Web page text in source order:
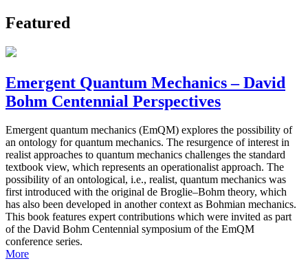
Featured
Emergent Quantum Mechanics – David
Bohm Centennial Perspectives
Emergent quantum mechanics (EmQM) explores the possibility of
an ontology for quantum mechanics. The resurgence of interest in
realist approaches to quantum mechanics challenges the standard
textbook view, which represents an operationalist approach. The
possibility of an ontological, i.e., realist, quantum mechanics was
first introduced with the original de Broglie–Bohm theory, which
has also been developed in another context as Bohmian mechanics.
This book features expert contributions which were invited as part
of the David Bohm Centennial symposium of the EmQM
conference series.
More